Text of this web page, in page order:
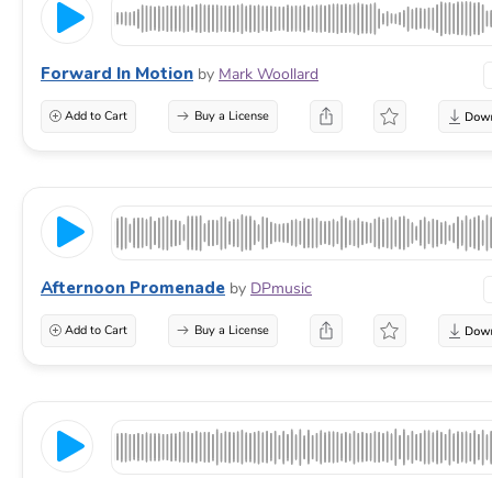
Forward In Motion by Mark Woollard
Add to Cart Buy a License
Afternoon Promenade by DPmusic
Add to Cart Buy a License